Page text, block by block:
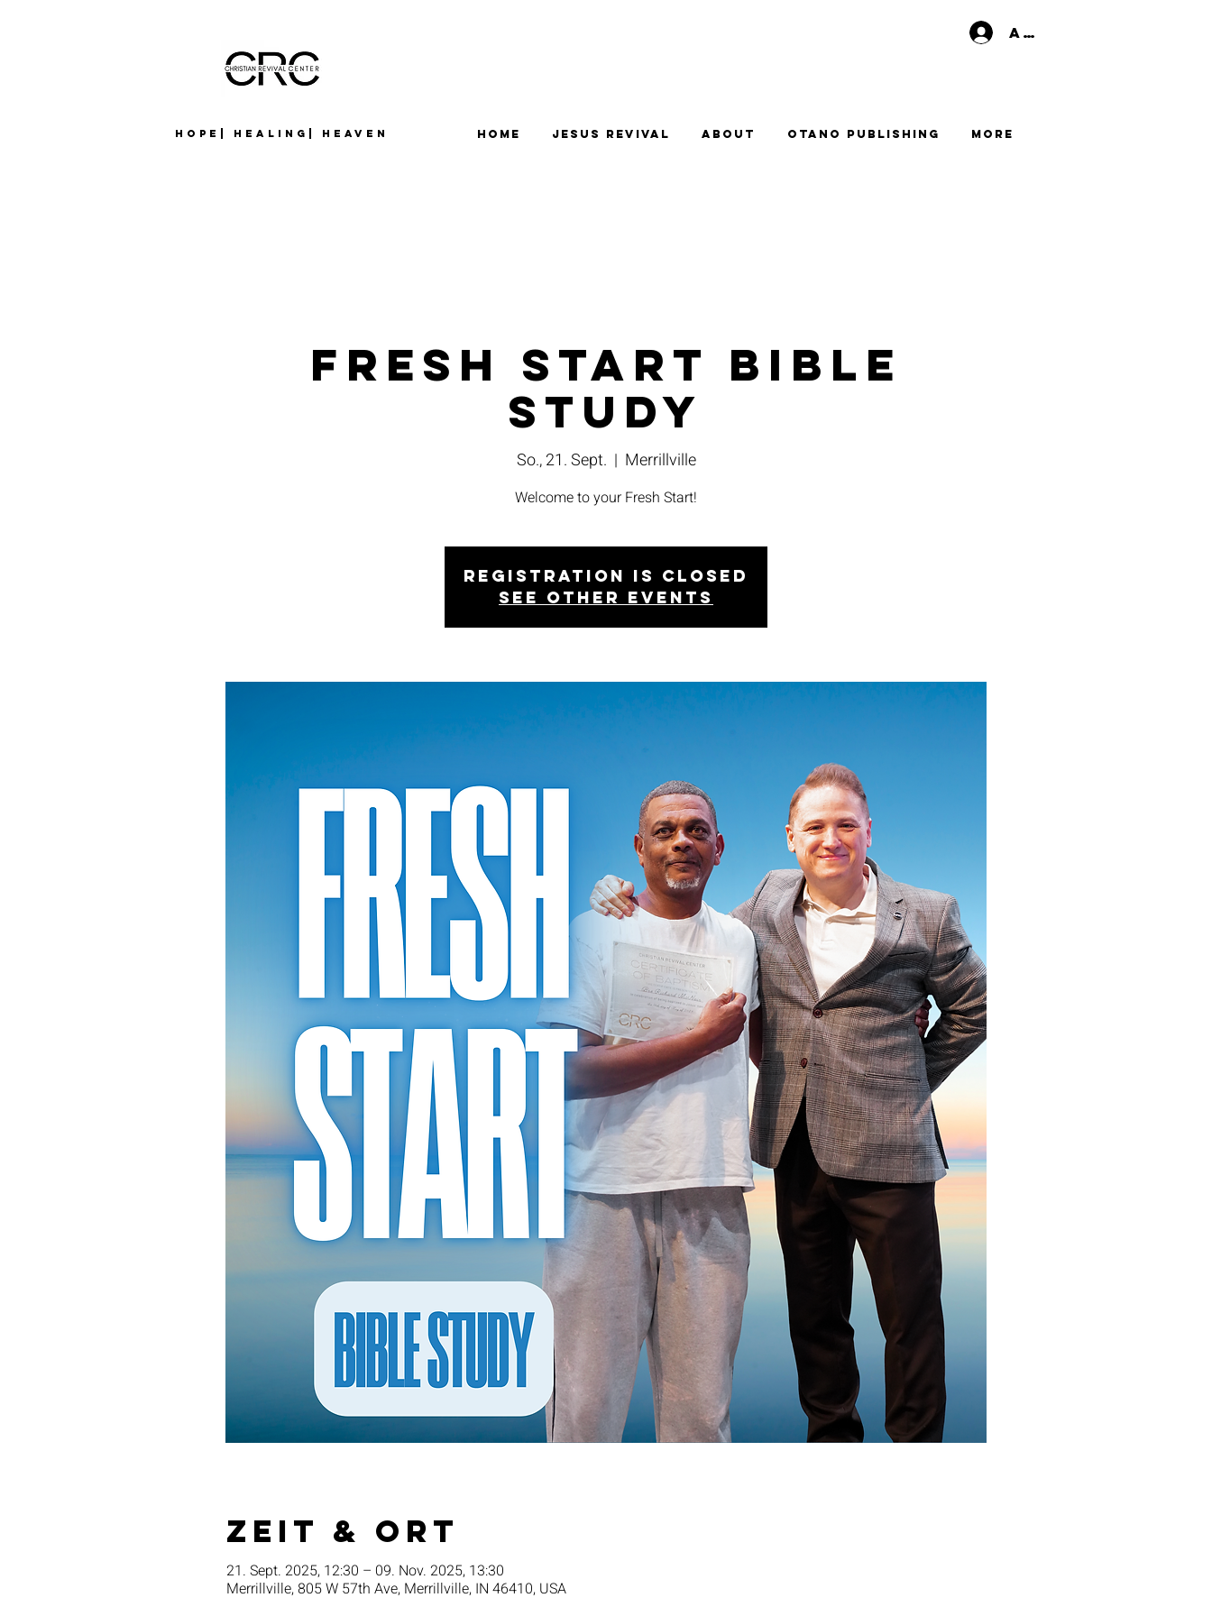
Hope| Healing| Heaven
Anmelden
Home Jesus Revival About Otano Publishing More
Fresh Start Bible
Study
So., 21. Sept.
  |
Merrillville
Welcome to your Fresh Start!
Registration is closed
See other events
Zeit & Ort
21. Sept. 2025, 12:30 – 09. Nov. 2025, 13:30
Merrillville, 805 W 57th Ave, Merrillville, IN 46410, USA